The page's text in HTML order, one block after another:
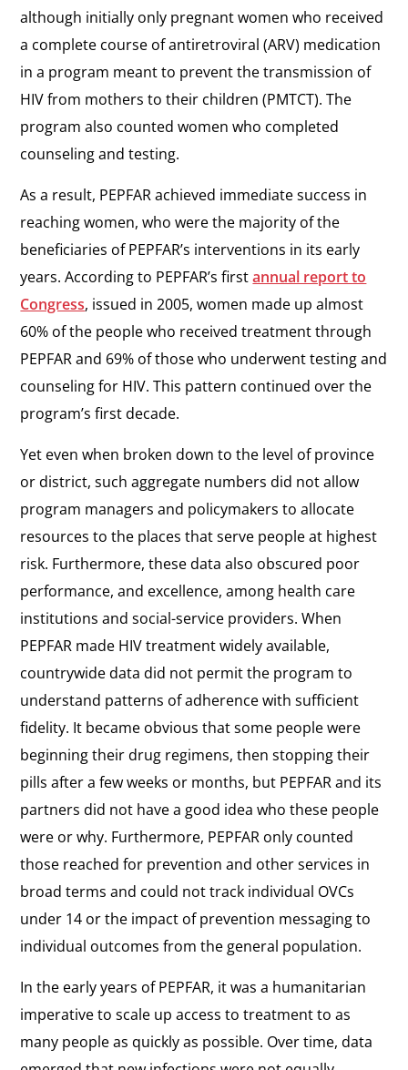
although initially only pregnant women who received
a complete course of antiretroviral (ARV) medication
in a program meant to prevent the transmission of
HIV from mothers to their children (PMTCT). The
program also counted women who completed
counseling and testing.
As a result, PEPFAR achieved immediate success in
reaching women, who were the majority of the
beneficiaries of PEPFAR’s interventions in its early
years. According to PEPFAR’s firstannual report to
Congress, issued in 2005, women made up almost
60% of the people who received treatment through
PEPFAR and 69% of those who underwent testing and
counseling for HIV. This pattern continued over the
program’s first decade.
Yet even when broken down to the level of province
or district, such aggregate numbers did not allow
program managers and policymakers to allocate
resources to the places that serve people at highest
risk. Furthermore, these data also obscured poor
performance, and excellence, among health care
institutions and social-service providers. When
PEPFAR made HIV treatment widely available,
countrywide data did not permit the program to
understand patterns of adherence with sufficient
fidelity. It became obvious that some people were
beginning their drug regimens, then stopping their
pills after a few weeks or months, but PEPFAR and its
partners did not have a good idea who these people
were or why. Furthermore, PEPFAR only counted
those reached for prevention and other services in
broad terms and could not track individual OVCs
under 14 or the impact of prevention messaging to
individual outcomes from the general population.
In the early years of PEPFAR, it was a humanitarian
imperative to scale up access to treatment to as
many people as quickly as possible. Over time, data